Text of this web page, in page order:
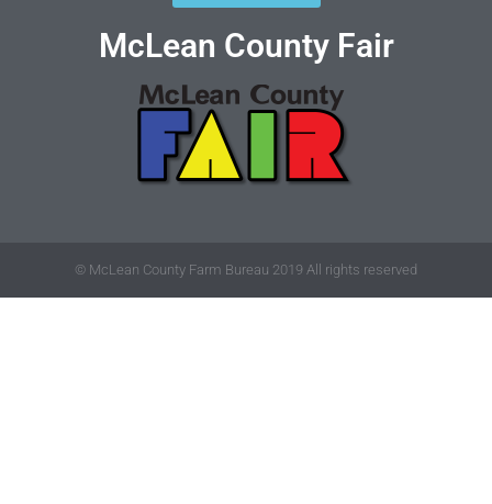
McLean County Fair
© McLean County Farm Bureau 2019 All rights reserved